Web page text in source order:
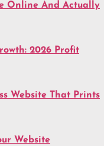
Online And Actually
2026 Profit
Website That Prints
Website